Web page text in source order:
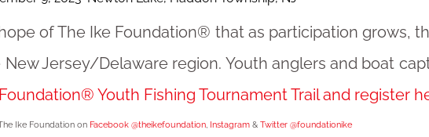
of The Ike Foundation® that as participation grows,
New Jersey/Delaware region. Youth anglers and boat
Youth Fishing Tournament Trail and register
Ike Foundation on Facebook @theikefoundation, Instagram & Twitter @foundationike